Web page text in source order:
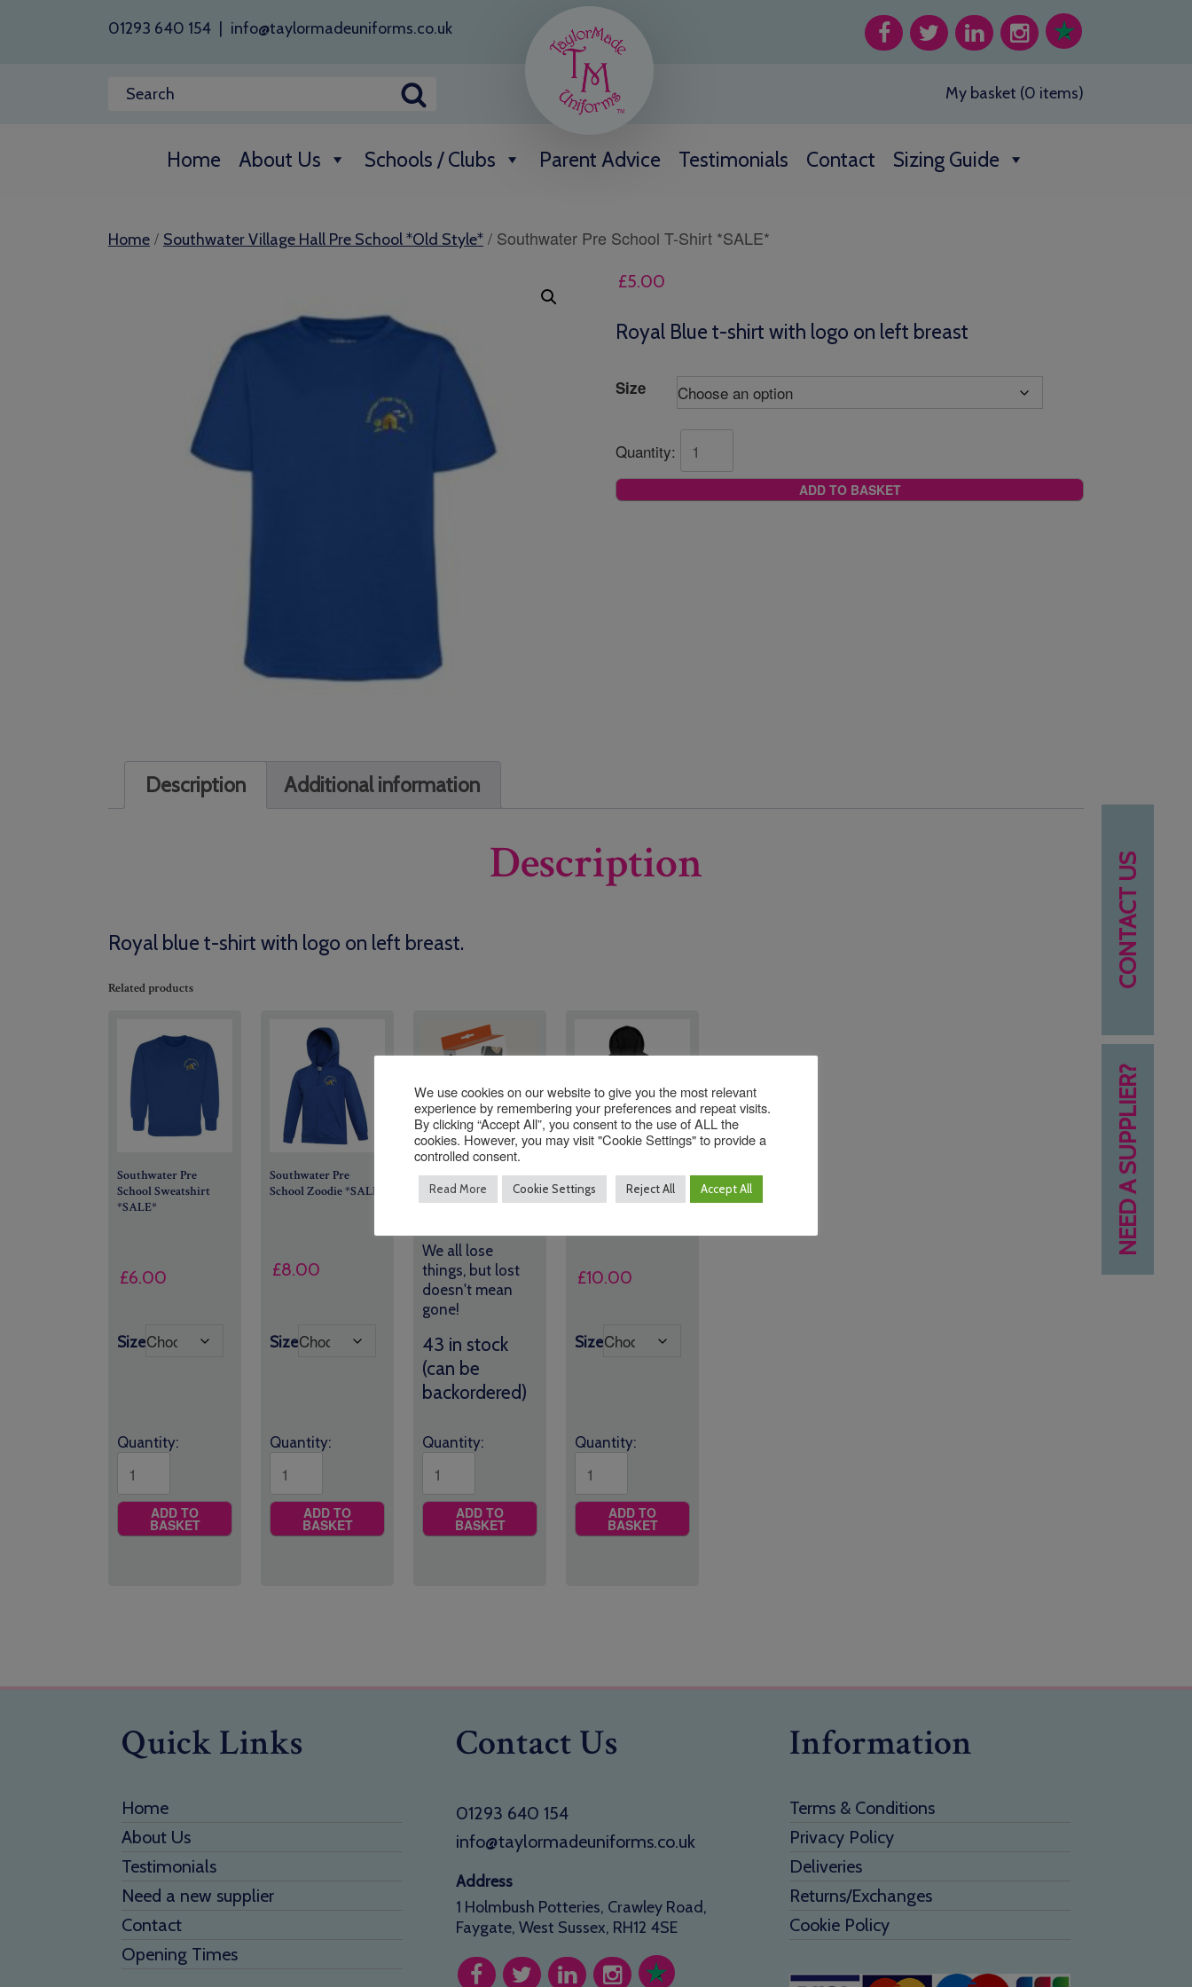
01293 640 154 info@taylormadeuniforms.co.uk
My basket (0 items)
Home About Us Schools / Clubs Parent Advice Testimonials Contact Sizing Guide
NEED A SUPPLIER?
CONTACT US
Home / Southwater Village Hall Pre School *Old Style* / Southwater Pre School T-Shirt *SALE*
£5.00
Royal Blue t-shirt with logo on left breast
Size
Quantity:
ADD TO BASKET
Description Additional information
Description
Royal blue t-shirt with logo on left breast.
Related products
Southwater Pre
School Sweatshirt
*SALE*
£6.00
Size
Quantity:
ADD TO
BASKET
Southwater Pre
School Zoodie *SALE*
£8.00
Size
Quantity:
ADD TO
BASKET
Indestructable Name
Tags (24 Tags Per Box)
We all lose
things, but lost
doesn't mean
gone!
43 in stock
(can be
backordered)
Quantity:
ADD TO
BASKET
Southwater Pre
School Zoodie STAFF
*SALE*
£10.00
Size
Quantity:
ADD TO
BASKET
Quick Links
Home
About Us
Testimonials
Need a new supplier
Contact
Opening Times
Contact Us
01293 640 154
info@taylormadeuniforms.co.uk
Address
1 Holmbush Potteries, Crawley Road,
Faygate, West Sussex, RH12 4SE
Information
Terms & Conditions
Privacy Policy
Deliveries
Returns/Exchanges
Cookie Policy
We use cookies on our website to give you the most relevant
experience by remembering your preferences and repeat visits.
By clicking “Accept All”, you consent to the use of ALL the
cookies. However, you may visit "Cookie Settings" to provide a
controlled consent.
Read More Cookie Settings Reject All Accept All